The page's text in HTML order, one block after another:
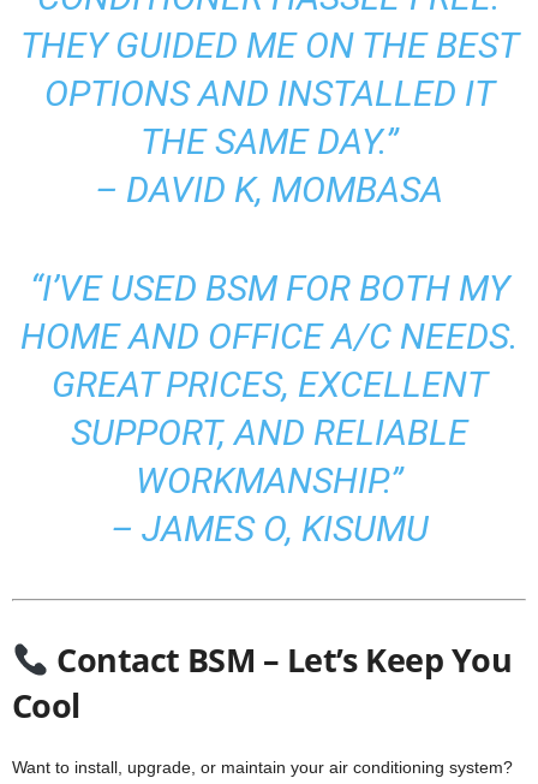
THEY GUIDED ME ON THE BEST
OPTIONS AND INSTALLED IT
THE SAME DAY.”
– DAVID K, MOMBASA
“I’VE USED BSM FOR BOTH MY
HOME AND OFFICE A/C NEEDS.
GREAT PRICES, EXCELLENT
SUPPORT, AND RELIABLE
WORKMANSHIP.”
– JAMES O, KISUMU
Contact BSM – Let’s Keep You
Cool
Want to install, upgrade, or maintain your air conditioning system?